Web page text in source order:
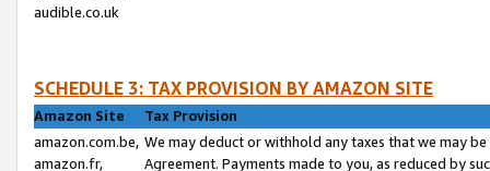
audible.co.uk
SCHEDULE 3: TAX PROVISION BY AMAZON SITE
Amazon Site
Tax Provision
amazon.com.be,
amazon.fr,
We may deduct or withhold any taxes that we may
Agreement. Payments made to you, as reduced by